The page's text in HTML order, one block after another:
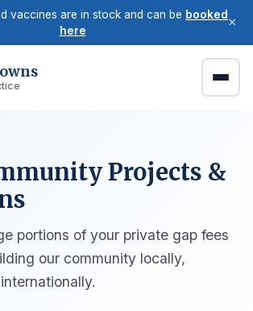
vaccines are in stock and can be booked
here
×
Projects &
portions of your private gap fees
our community locally,